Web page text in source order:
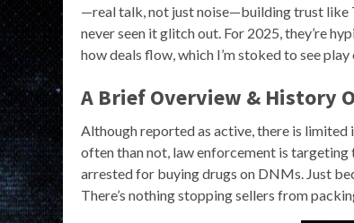
—real talk, not just noise—building trust like
never seen it glitch out. For 2025, they’re
how deals flow, which I’m stoked to see play
A Brief Overview & History
Although reported as active, there is
often than not, law enforcement is targeting
arrested for buying drugs on DNMs. Just
There’s nothing stopping sellers from